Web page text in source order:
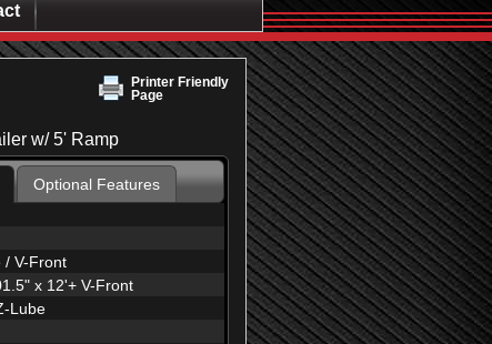
Printer Friendly
Page
w/ 5' Ramp
Optional Features
/ V-Front
x 12'+ V-Front
Lube